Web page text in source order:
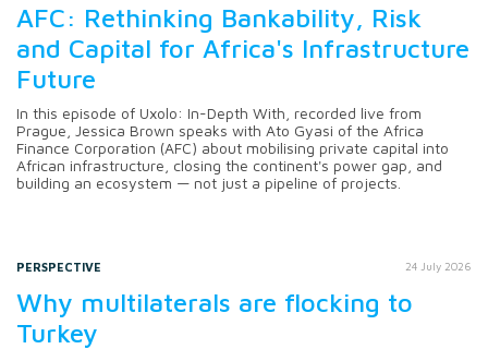
AFC: Rethinking Bankability, Risk
and Capital for Africa's Infrastructure
Future
In this episode of Uxolo: In-Depth With, recorded live from
Prague, Jessica Brown speaks with Ato Gyasi of the Africa
Finance Corporation (AFC) about mobilising private capital into
African infrastructure, closing the continent's power gap, and
building an ecosystem — not just a pipeline of projects.
PERSPECTIVE 24 July 2026
Why multilaterals are flocking to
Turkey